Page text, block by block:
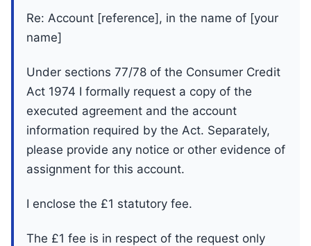
Re: Account [reference], in the name of [your
name]
Under sections 77/78 of the Consumer Credit
Act 1974 I formally request a copy of the
executed agreement and the account
information required by the Act. Separately,
please provide any notice or other evidence of
assignment for this account.
I enclose the £1 statutory fee.
The £1 fee is in respect of the request only